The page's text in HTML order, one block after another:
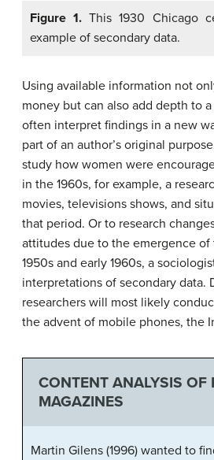
Figure 1. This 1930 Chicago
example of secondary data.
Using available information not
money but can also add depth to
often interpret findings in a new
part of an author’s original
study how women were
in the 1960s, for example, a
movies, televisions shows, and
that period. Or to research
attitudes due to the emergence
1950s and early 1960s, a
interpretations of secondary data.
researchers will most likely
the advent of mobile phones, the
CONTENT ANALYSIS OF
MAGAZINES
Martin Gilens (1996) wanted to